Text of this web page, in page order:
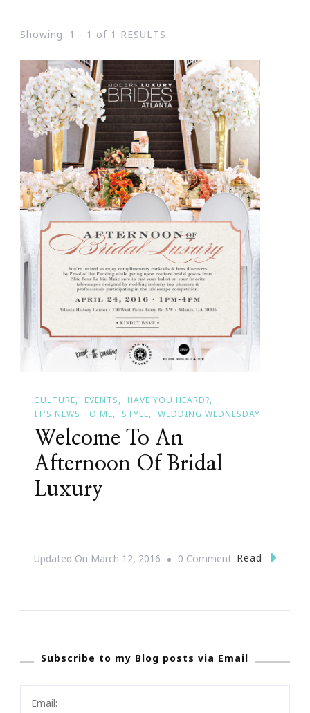
Showing: 1 - 1 of 1 RESULTS
CULTURE EVENTS
HAVE YOU HEARD?
IT'S NEWS TO ME
STYLE WEDDING WEDNESDAY
Welcome To An
Afternoon Of Bridal
Luxury
Updated On March 12, 2016 0 CommentOn
Of
Read
Subscribe to my Blog posts via Email